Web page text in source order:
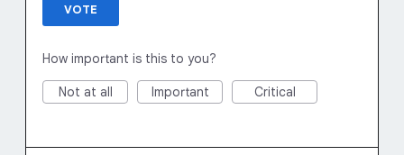
VOTE
How important is this to you?
Not at all Important Critical